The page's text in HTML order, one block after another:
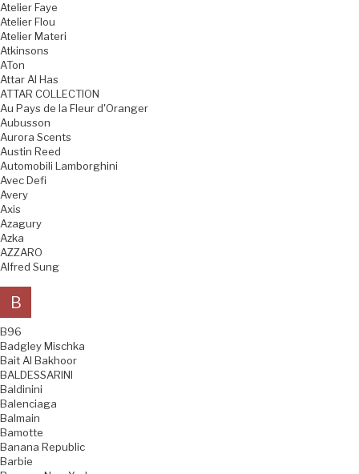
Atelier Faye
Atelier Flou
Atelier Materi
Atkinsons
ATon
Attar Al Has
ATTAR COLLECTION
Au Pays de la Fleur d'Oranger
Aubusson
Aurora Scents
Austin Reed
Automobili Lamborghini
Avec Defi
Avery
Axis
Azagury
Azka
AZZARO
Alfred Sung
B
B96
Badgley Mischka
Bait Al Bakhoor
BALDESSARINI
Baldinini
Balenciaga
Balmain
Bamotte
Banana Republic
Barbie